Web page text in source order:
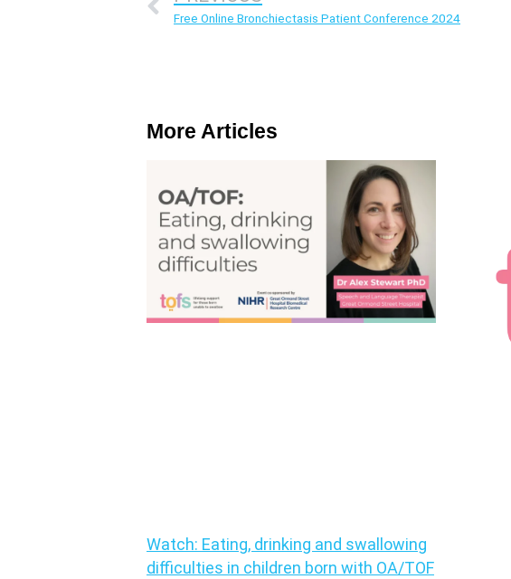
Free Online Bronchiectasis Patient Conference 2024
More Articles
Watch: Eating, drinking and swallowing
difficulties in children born with OA/TOF